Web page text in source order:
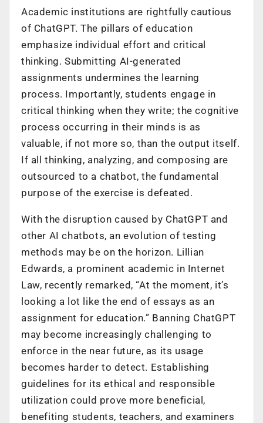
Academic institutions are rightfully cautious
of ChatGPT. The pillars of education
emphasize individual effort and critical
thinking. Submitting AI-generated
assignments undermines the learning
process. Importantly, students engage in
critical thinking when they write; the cognitive
process occurring in their minds is as
valuable, if not more so, than the output itself.
If all thinking, analyzing, and composing are
outsourced to a chatbot, the fundamental
purpose of the exercise is defeated.
With the disruption caused by ChatGPT and
other AI chatbots, an evolution of testing
methods may be on the horizon. Lillian
Edwards, a prominent academic in Internet
Law, recently remarked, “At the moment, it’s
looking a lot like the end of essays as an
assignment for education.” Banning ChatGPT
may become increasingly challenging to
enforce in the near future, as its usage
becomes harder to detect. Establishing
guidelines for its ethical and responsible
utilization could prove more beneficial,
benefiting students, teachers, and examiners